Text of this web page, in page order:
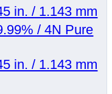
in. / 1.143 mm
/ 4N Pure
in. / 1.143 mm